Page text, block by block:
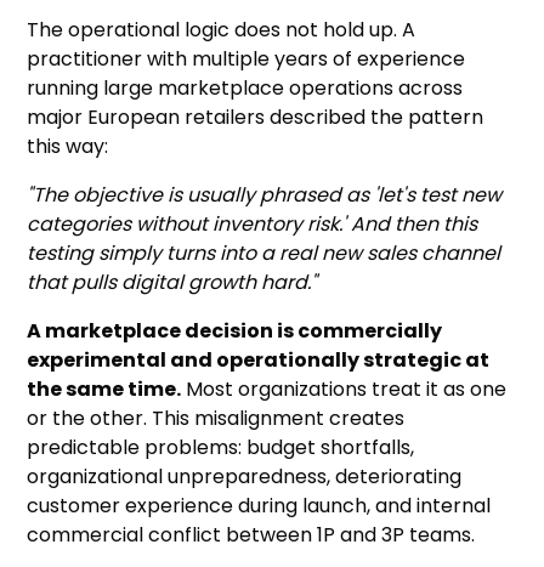
The operational logic does not hold up. A
practitioner with multiple years of experience
running large marketplace operations across
major European retailers described the pattern
this way:
"The objective is usually phrased as 'let's test new
categories without inventory risk.' And then this
testing simply turns into a real new sales channel
that pulls digital growth hard."
A marketplace decision is commercially
experimental and operationally strategic at
the same time. Most organizations treat it as one
or the other. This misalignment creates
predictable problems: budget shortfalls,
organizational unpreparedness, deteriorating
customer experience during launch, and internal
commercial conflict between 1P and 3P teams.